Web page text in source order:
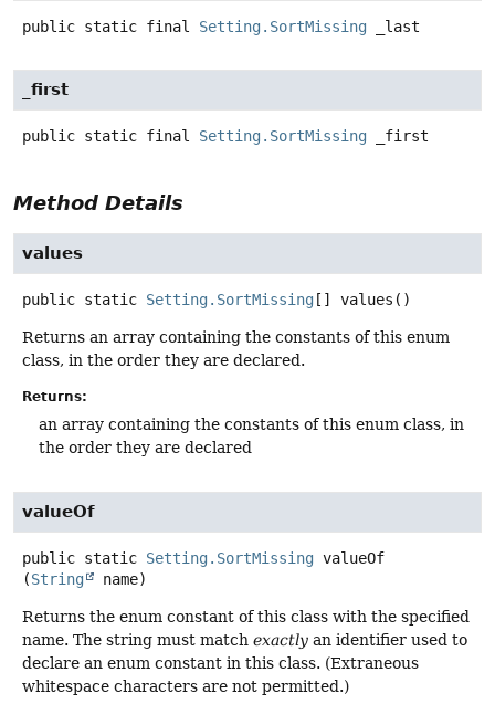
public static final Setting.SortMissing _last
_first
public static final Setting.SortMissing _first
Method Details
values
public static Setting.SortMissing [] values ()
Returns an array containing the constants of this enum
class, in the order they are declared.
Returns:
an array containing the constants of this enum class, in
the order they are declared
valueOf
public static Setting.SortMissing valueOf
(String name)
Returns the enum constant of this class with the specified
name. The string must match exactly an identifier used to
declare an enum constant in this class. (Extraneous
whitespace characters are not permitted.)